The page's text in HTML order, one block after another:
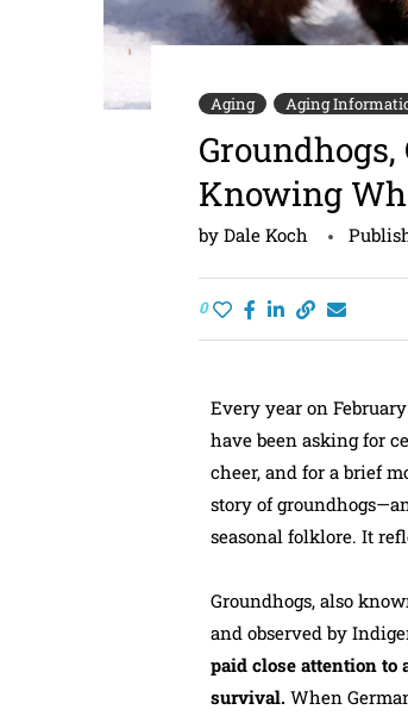
Aging Aging
Knowing
by Dale Koch
0
Every year on
have been asking for
cheer, and for a brief
story of
seasonal folklore. It
Groundhogs, also
and observed by
paid close attention to
survival. When